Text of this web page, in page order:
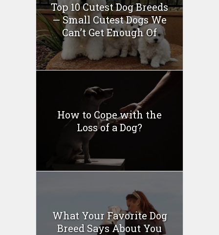
Top 10 Cutest Dog Breeds
— Small Cutest Dogs We
Can’t Get Enough Of
How to Cope with the
Loss of a Dog?
What Your Favorite Dog
Breed Says About You